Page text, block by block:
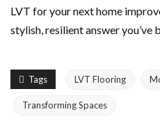
LVT for your next home
stylish, resilient answer you’ve
Tags LVT Flooring
Transforming Spaces